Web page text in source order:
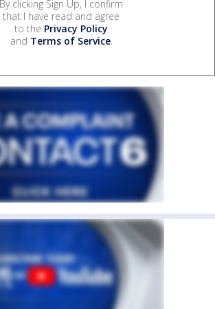
By clicking Sign Up, I confirm
that I have read and agree
to the Privacy Policy
and Terms of Service.